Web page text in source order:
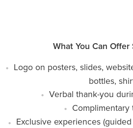
What You Can Offer
Logo on posters, slides,
bottles,
Verbal thank-you
Complimentary
Exclusive experiences